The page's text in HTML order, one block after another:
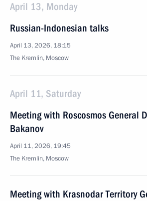
April 13, Monday
Russian-Indonesian talks
April 13, 2026, 18:15
The Kremlin, Moscow
April 11, Saturday
Meeting with Roscosmos General
Bakanov
April 11, 2026, 19:45
The Kremlin, Moscow
Meeting with Krasnodar Territory